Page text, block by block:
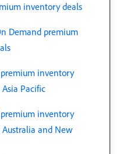
inventory deals
Demand premium
inventory
Pacific
inventory
and New